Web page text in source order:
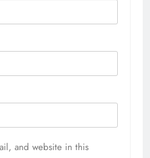
and website in this